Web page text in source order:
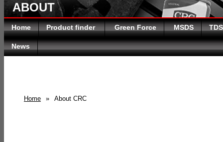
ABOUT
Home Product finder Green Force MSDS TDS
News
Home » About CRC